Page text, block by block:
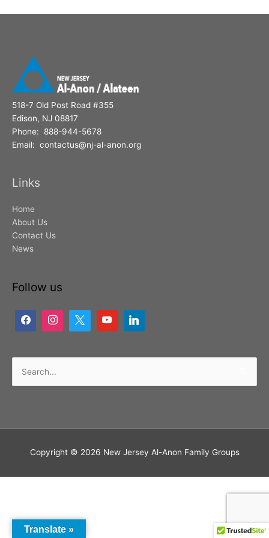
518-7 Old Post Road #355
Edison, NJ 08817
Phone: 888-944-5678
Email: contactus@nj-al-anon.org
Links
Home
About Us
Contact Us
News
Follow us
Search
for:
Copyright © 2026 New Jersey Al-Anon Family Groups
Translate »